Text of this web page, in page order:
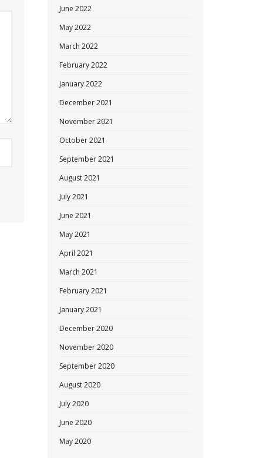
June 2022
May 2022
March 2022
February 2022
January 2022
December 2021
November 2021
October 2021
September 2021
August 2021
July 2021
June 2021
May 2021
April 2021
March 2021
February 2021
January 2021
December 2020
November 2020
September 2020
August 2020
July 2020
June 2020
May 2020